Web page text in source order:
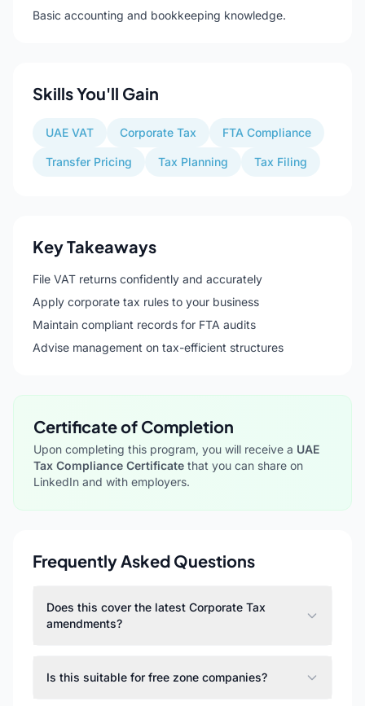
Basic accounting and bookkeeping knowledge.
Skills You'll Gain
UAE VAT Corporate Tax FTA Compliance
Transfer Pricing Tax Planning Tax Filing
Key Takeaways
File VAT returns confidently and accurately
Apply corporate tax rules to your business
Maintain compliant records for FTA audits
Advise management on tax-efficient structures
Certificate of Completion
Upon completing this program, you will receive a UAE
Tax Compliance Certificate that you can share on
LinkedIn and with employers.
Frequently Asked Questions
Does this cover the latest Corporate Tax
amendments?
Is this suitable for free zone companies?